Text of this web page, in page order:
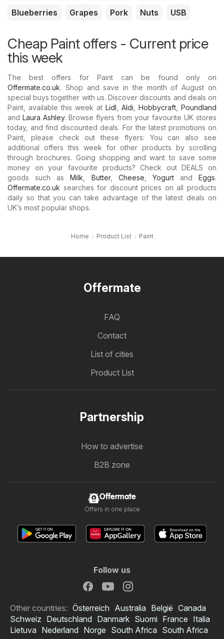
Blueberries
Grapes Pork Nuts USB
Cheap Paint offers - Current price
this week
The best offers for Paint can be found only on
Offermate.co.uk. Shop and save in the month of August on
special buys together with us. Discover discounts and deals on
Paint, available this week at Lidl Aldi Hobbycraft Poundland
and Laura Ashley. Browse flyers from your favourite UK stores
today, and find discounted deals. For the latest promotions on
Paint, please check out these flyers: You can also see
additional offers this week for other products by scrolling
through brochures. Going shopping and want to save some
money on your favourite products? Check out DEALS on
goods such asMilk Butter, Cheese Yogurtand Eggs.
Offermate.co.uk searches for discount prices on all products
daily so that you can take advantage of the latest deals on
UK’s most popular shops.
Home Product List Paint
Offermate
FAQ
Contact
List of cities
Product List
Partnership
How to advertise
B2B zone
Offermate
Offers in one place
Follow us
Other countries: Österreich Australia België Canada
Schweiz Deutschland Danmark Suomi France Italia
Lietuva Nederland Norge South Africa South Africa